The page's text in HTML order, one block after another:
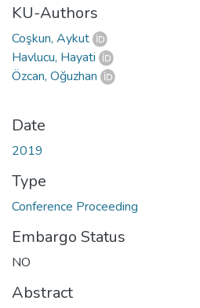
KU-Authors
Coşkun, Aykut
Havlucu, Hayati
Özcan, Oğuzhan
Date
2019
Type
Conference Proceeding
Embargo Status
NO
Abstract